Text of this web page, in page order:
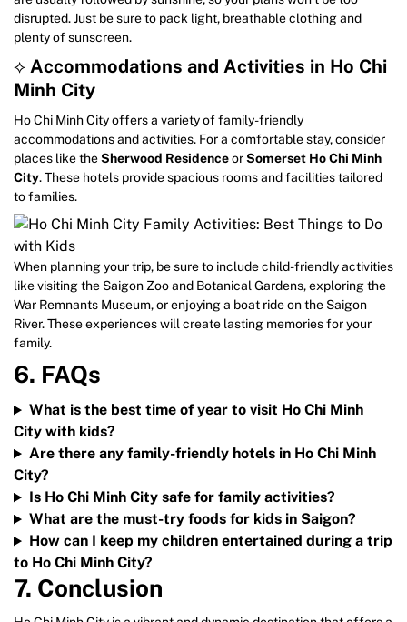
disrupted. Just be sure to pack light, breathable clothing and
plenty of sunscreen.
⟡ Accommodations and Activities in Ho Chi
Minh City
Ho Chi Minh City offers a variety of family-friendly
accommodations and activities. For a comfortable stay, consider
places like theSherwood ResidenceorSomerset Ho Chi Minh
City. These hotels provide spacious rooms and facilities tailored
to families.
When planning your trip, be sure to include child-friendly activities
like visiting the Saigon Zoo and Botanical Gardens, exploring the
War Remnants Museum, or enjoying a boat ride on the Saigon
River. These experiences will create lasting memories for your
family.
6. FAQs
What is the best time of year to visit Ho Chi Minh
City with kids?
Are there any family-friendly hotels in Ho Chi Minh
City?
Is Ho Chi Minh City safe for family activities?
What are the must-try foods for kids in Saigon?
How can I keep my children entertained during a trip
to Ho Chi Minh City?
7. Conclusion